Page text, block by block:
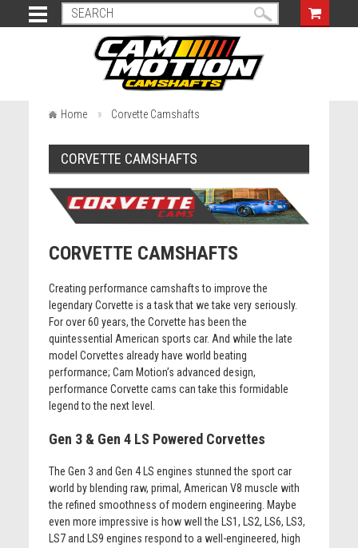
Home Corvette Camshafts
CORVETTE CAMSHAFTS
CORVETTE CAMSHAFTS
Creating performance camshafts to improve the
legendary Corvette is a task that we take very seriously.
For over 60 years, the Corvette has been the
quintessential American sports car. And while the late
model Corvettes already have world beating
performance; Cam Motion’s advanced design,
performance Corvette cams can take this formidable
legend to the next level.
Gen 3 & Gen 4 LS Powered Corvettes
The Gen 3 and Gen 4 LS engines stunned the sport car
world by blending raw, primal, American V8 muscle with
the refined smoothness of modern engineering. Maybe
even more impressive is how well the LS1, LS2, LS6, LS3,
LS7 and LS9 engines respond to a well-engineered, high